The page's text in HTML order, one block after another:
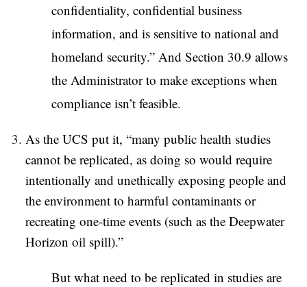
confidentiality, confidential business
information, and is sensitive to national and
homeland security.” And Section 30.9 allows
the Administrator to make exceptions when
compliance isn’t feasible.
As the UCS put it, “many public health studies
cannot be replicated, as doing so would require
intentionally and unethically exposing people and
the environment to harmful contaminants or
recreating one-time events (such as the Deepwater
Horizon oil spill).”
But what need to be replicated in studies are